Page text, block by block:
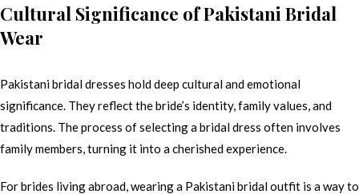
Cultural Significance of Pakistani Bridal
Wear
Pakistani bridal dresses hold deep cultural and emotional
significance. They reflect the bride’s identity, family values, and
traditions. The process of selecting a bridal dress often involves
family members, turning it into a cherished experience.
For brides living abroad, wearing a Pakistani bridal outfit is a way to